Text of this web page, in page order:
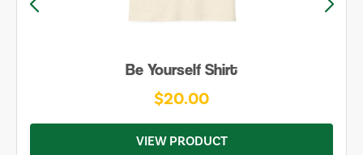
Be Yourself Shirt
$20.00
VIEW PRODUCT